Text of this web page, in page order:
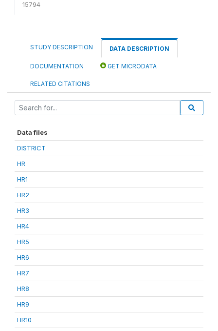
15794
STUDY DESCRIPTION DATA DESCRIPTION
DOCUMENTATION GET MICRODATA
RELATED CITATIONS
Data files
DISTRICT
HR
HR1
HR2
HR3
HR4
HR5
HR6
HR7
HR8
HR9
HR10